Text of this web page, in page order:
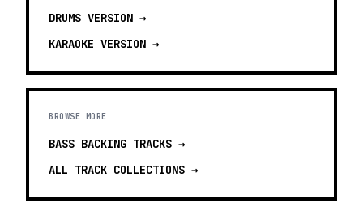
DRUMS VERSION →
KARAOKE VERSION →
BROWSE MORE
BASS BACKING TRACKS →
ALL TRACK COLLECTIONS →